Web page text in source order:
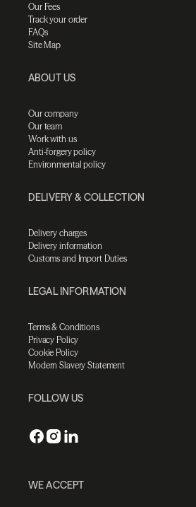
Our Fees
Track your order
FAQs
Site Map
ABOUT US
Our company
Our team
Work with us
Anti-forgery policy
Environmental policy
DELIVERY & COLLECTION
Delivery charges
Delivery information
Customs and Import Duties
LEGAL INFORMATION
Terms & Conditions
Privacy Policy
Cookie Policy
Modern Slavery Statement
FOLLOW US
WE ACCEPT